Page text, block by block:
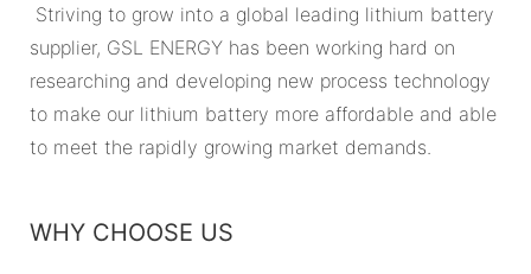
Striving to grow into a global leading lithium battery
supplier, GSL ENERGY has been working hard on
researching and developing new process technology
to make our lithium battery more affordable and able
to meet the rapidly growing market demands.
WHY CHOOSE US